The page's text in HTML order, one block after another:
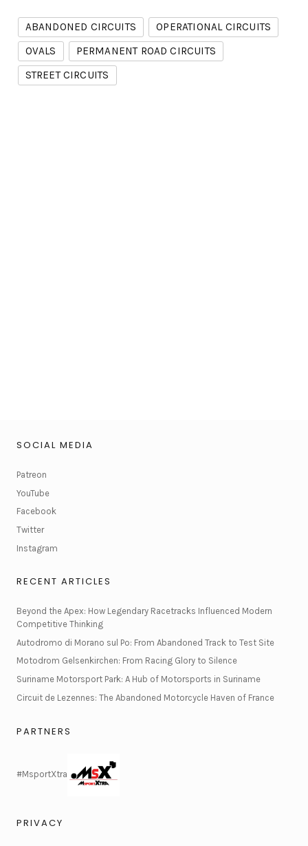
ABANDONED CIRCUITS
OPERATIONAL CIRCUITS
OVALS
PERMANENT ROAD CIRCUITS
STREET CIRCUITS
SOCIAL MEDIA
Patreon
YouTube
Facebook
Twitter
Instagram
RECENT ARTICLES
Beyond the Apex: How Legendary Racetracks Influenced Modern
Competitive Thinking
Autodromo di Morano sul Po: From Abandoned Track to Test Site
Motodrom Gelsenkirchen: From Racing Glory to Silence
Suriname Motorsport Park: A Hub of Motorsports in Suriname
Circuit de Lezennes: The Abandoned Motorcycle Haven of France
PARTNERS
#MsportXtra
PRIVACY